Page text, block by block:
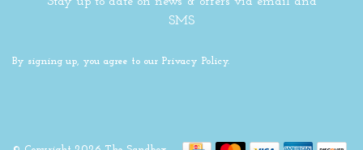
SMS
By signing up, you agree to our Privacy Policy.